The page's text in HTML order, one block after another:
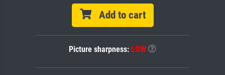
Add to cart
Picture sharpness: LOW